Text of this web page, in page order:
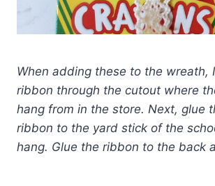
When adding these to the wreath,
ribbon through the cutout where
hang from in the store. Next, glue
ribbon to the yard stick of the
hang. Glue the ribbon to the back